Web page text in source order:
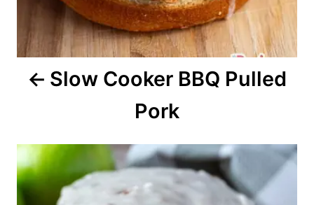
o
Slow Cooker BBQ Pulled
Pork